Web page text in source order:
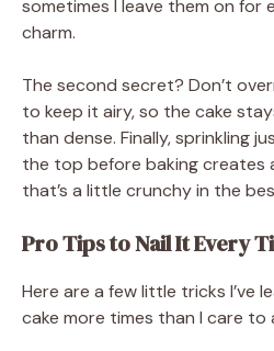
sometimes I leave them on for
charm.
The second secret? Don’t
to keep it airy, so the cake
than dense. Finally, sprinkling
the top before baking creates
that’s a little crunchy in the
Pro Tips to Nail It Every
Here are a few little tricks I’ve
cake more times than I care to